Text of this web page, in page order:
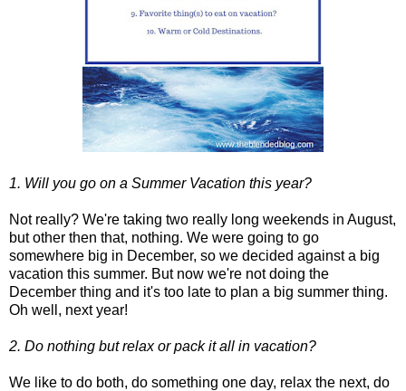
1. Will you go on a Summer Vacation this year?
Not really? We're taking two really long weekends in August,
but other then that, nothing. We were going to go
somewhere big in December, so we decided against a big
vacation this summer. But now we're not doing the
December thing and it's too late to plan a big summer thing.
Oh well, next year!
2. Do nothing but relax or pack it all in vacation?
We like to do both, do something one day, relax the next, do